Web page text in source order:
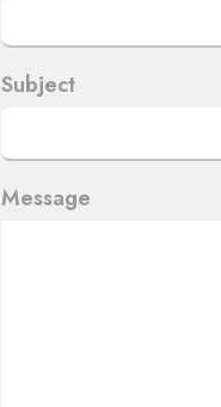
Subject
Message